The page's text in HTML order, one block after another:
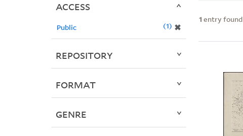
1 entry found
ACCESS
Public ✖
1
REPOSITORY
FORMAT
GENRE